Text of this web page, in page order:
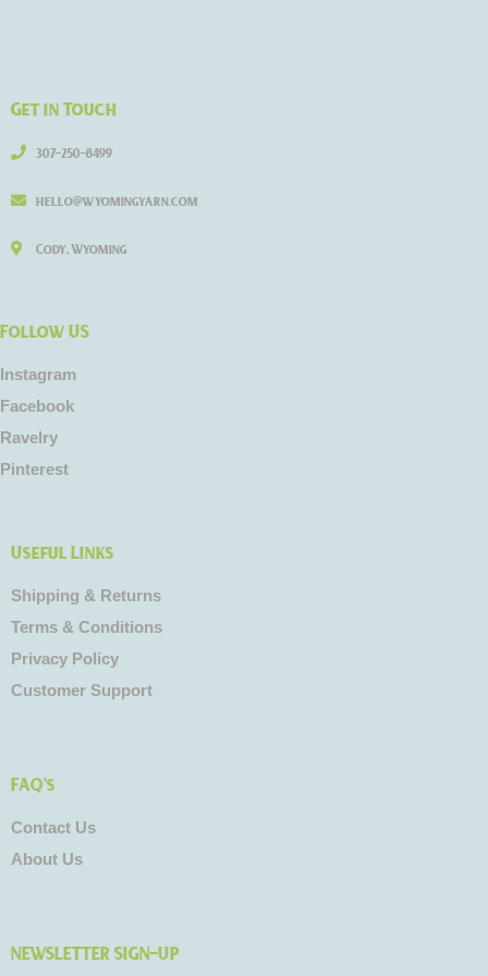
Get in Touch
307-250-8499
hello@wyomingyarn.com
Cody, Wyoming
Follow US
Instagram
Facebook
Ravelry
Pinterest
Useful Links
Shipping & Returns
Terms & Conditions
Privacy Policy
Customer Support
FAQ's
Contact Us
About Us
NEWSLETTER SIGN-UP